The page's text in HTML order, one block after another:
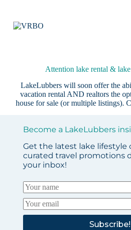
Attention lake rental &
LakeLubbers will soon offer the
vacation rental AND realtors the
house for sale (or multiple listings).
Become a LakeLubbers
Get the latest lake lifestyle
curated travel promotions
your inbox!
Subscribe!